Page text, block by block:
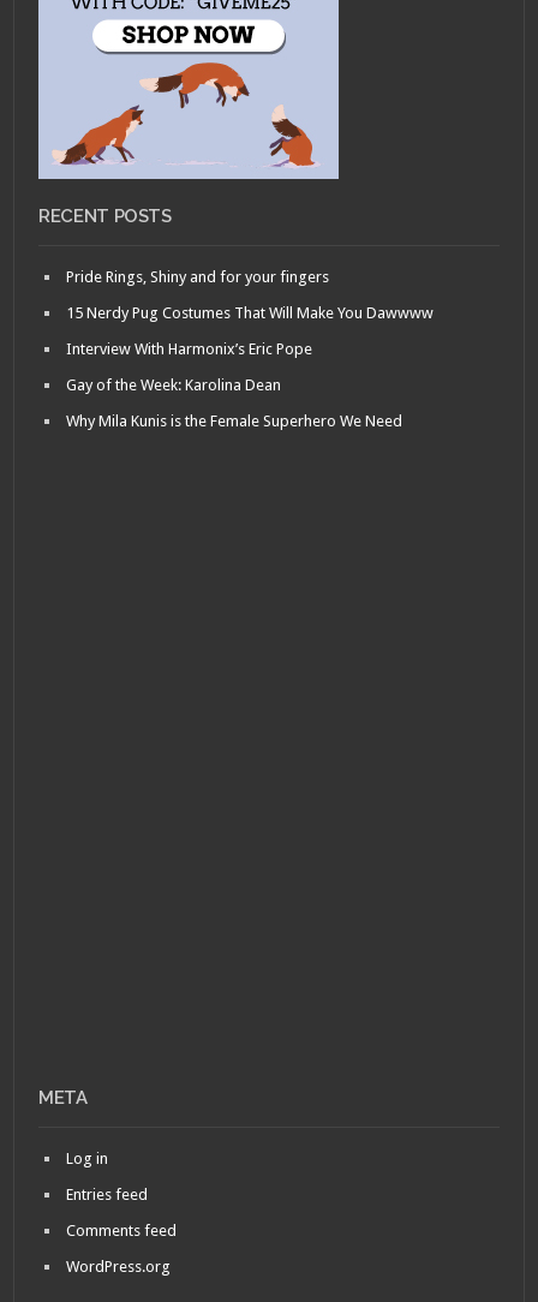
RECENT POSTS
Pride Rings, Shiny and for your fingers
15 Nerdy Pug Costumes That Will Make You Dawwww
Interview With Harmonix’s Eric Pope
Gay of the Week: Karolina Dean
Why Mila Kunis is the Female Superhero We Need
META
Log in
Entries feed
Comments feed
WordPress.org